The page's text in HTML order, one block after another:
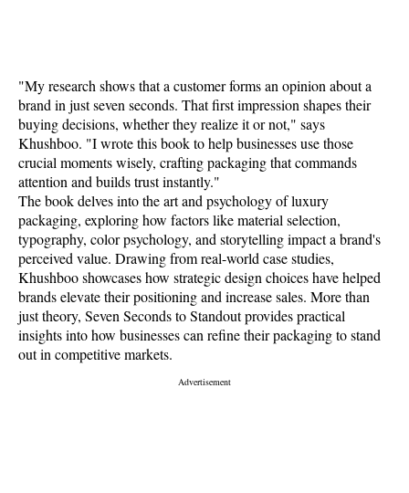
"My research shows that a customer forms an opinion about a
brand in just seven seconds. That first impression shapes their
buying decisions, whether they realize it or not," says
Khushboo. "I wrote this book to help businesses use those
crucial moments wisely, crafting packaging that commands
attention and builds trust instantly."
The book delves into the art and psychology of luxury
packaging, exploring how factors like material selection,
typography, color psychology, and storytelling impact a brand's
perceived value. Drawing from real-world case studies,
Khushboo showcases how strategic design choices have helped
brands elevate their positioning and increase sales. More than
just theory, Seven Seconds to Standout provides practical
insights into how businesses can refine their packaging to stand
out in competitive markets.